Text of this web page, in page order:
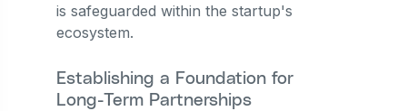
is safeguarded within the startup's
ecosystem.
Establishing a Foundation for
Long-Term Partnerships